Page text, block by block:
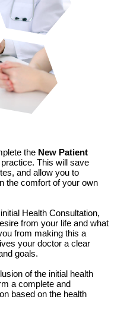
the New Patient
This will save
and allow you to
the comfort of your own
Health Consultation,
from your life and what
from making this a
your doctor a clear
goals.
of the initial health
a complete and
based on the health